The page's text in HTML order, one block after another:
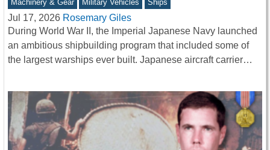
Machinery & Gear Military Vehicles Ships
Jul 17, 2026 Rosemary Giles
During World War II, the Imperial Japanese Navy launched
an ambitious shipbuilding program that included some of
the largest warships ever built. Japanese aircraft carrier…